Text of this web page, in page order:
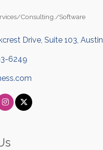
Consulting./Software
Drive, Suite 103 Austin
6249